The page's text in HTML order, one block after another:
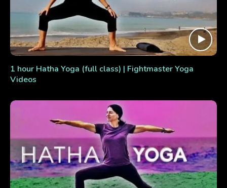
1 hour Hatha Yoga (full class) | Fightmaster Yoga
Videos